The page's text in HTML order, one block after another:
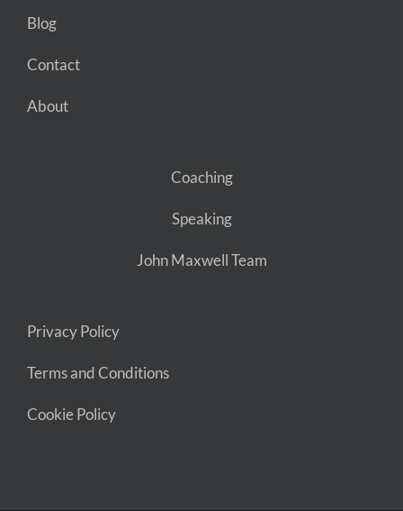
Blog
Contact
About
Coaching
Speaking
John Maxwell Team
Privacy Policy
Terms and Conditions
Cookie Policy